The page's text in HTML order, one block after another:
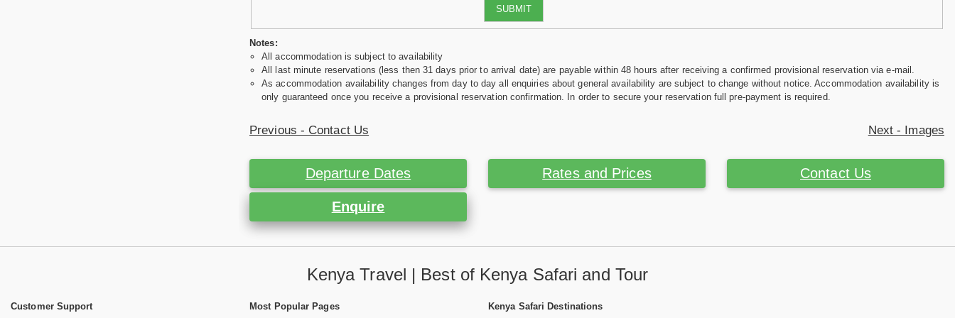
SUBMIT
Notes:
All accommodation is subject to availability
All last minute reservations (less then 31 days prior to arrival date) are payable within 48 hours after receiving a confirmed provisional reservation via e-mail.
As accommodation availability changes from day to day all enquiries about general availability are subject to change without notice. Accommodation availability is
only guaranteed once you receive a provisional reservation confirmation. In order to secure your reservation full pre-payment is required.
Previous - Contact Us Next - Images
Departure Dates Rates and Prices Contact Us
Enquire
Kenya Travel | Best of Kenya Safari and Tour
Customer Support Most Popular Pages Kenya Safari Destinations